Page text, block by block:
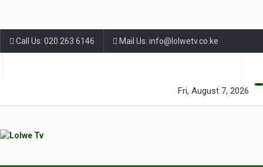
Call Us: 020 263 6146 Mail Us: info@lolwetv.co.ke
Fri, August 7, 2026